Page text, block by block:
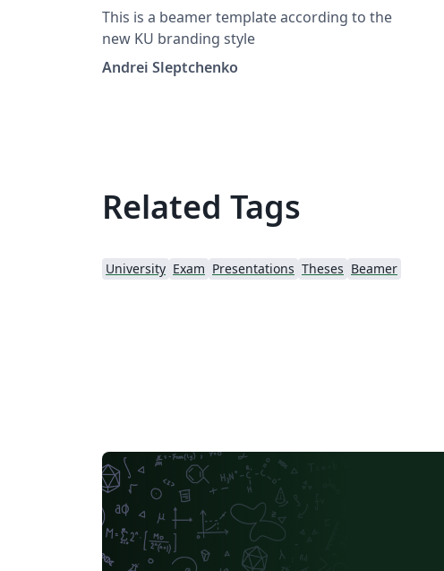
This is a beamer template according to the
new KU branding style
Andrei Sleptchenko
Related Tags
University Exam Presentations Theses Beamer